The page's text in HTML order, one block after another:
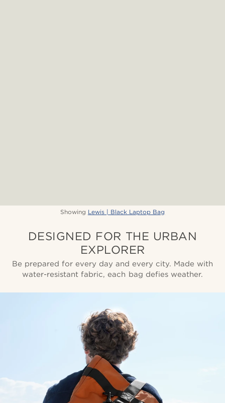
Showing Lewis | Black Laptop Bag
DESIGNED FOR THE URBAN
EXPLORER
Be prepared for every day and every city. Made with
water-resistant fabric, each bag defies weather.